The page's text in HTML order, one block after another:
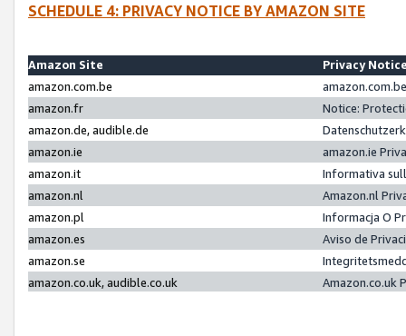
SCHEDULE 4: PRIVACY NOTICE BY AMAZON SITE
Amazon Site
Privacy
amazon.com.be
amazon.fr
Notice:
amazon.de, audible.de
amazon.ie
amazon.ie
amazon.it
Informativa
amazon.nl
Amazon.nl
amazon.pl
Informacja O
amazon.es
Aviso de
amazon.se
amazon.co.uk, audible.co.uk
Amazon.co.uk